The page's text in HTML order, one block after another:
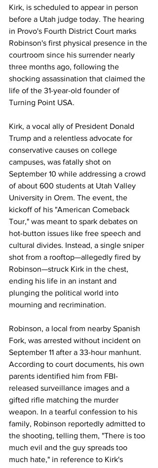
Kirk, is scheduled to appear in person
before a Utah judge today. The hearing
in Provo's Fourth District Court marks
Robinson's first physical presence in the
courtroom since his surrender nearly
three months ago, following the
shocking assassination that claimed the
life of the 31-year-old founder of
Turning Point USA.
Kirk, a vocal ally of President Donald
Trump and a relentless advocate for
conservative causes on college
campuses, was fatally shot on
September 10 while addressing a crowd
of about 600 students at Utah Valley
University in Orem. The event, the
kickoff of his "American Comeback
Tour," was meant to spark debates on
hot-button issues like free speech and
cultural divides. Instead, a single sniper
shot from a rooftop—allegedly fired by
Robinson—struck Kirk in the chest,
ending his life in an instant and
plunging the political world into
mourning and recrimination.
Robinson, a local from nearby Spanish
Fork, was arrested without incident on
September 11 after a 33-hour manhunt.
According to court documents, his own
parents identified him from FBI-
released surveillance images and a
gifted rifle matching the murder
weapon. In a tearful confession to his
family, Robinson reportedly admitted to
the shooting, telling them, "There is too
much evil and the guy spreads too
much hate," in reference to Kirk's